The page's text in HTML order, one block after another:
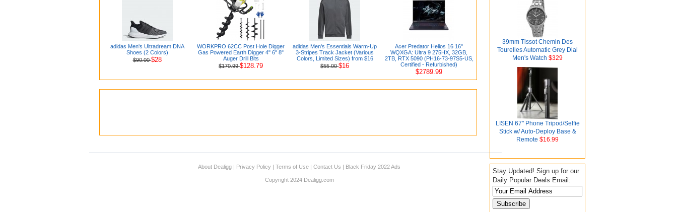
39mm Tissot Chemin Des
Tourelles Automatic Grey Dial
Men's Watch $329
LISEN 67" Phone Tripod/Selfie
Stick w/ Auto-Deploy Base &
Remote $16.99
Stay Updated! Sign up for our
Daily Popular Deals Email:
adidas Men's Ultradream DNA
Shoes (2 Colors)
$90.00$28
WORKPRO 62CC Post Hole Digger
Gas Powered Earth Digger 4" 6" 8"
Auger Drill Bits
$170.99$128.79
adidas Men's Essentials Warm-Up
3-Stripes Track Jacket (Various
Colors, Limited Sizes) from $16
$55.00$16
Acer Predator Helios 16 16"
WQXGA: Ultra 9 275HX, 32GB,
2TB, RTX 5090 (PH16-73-97S5-US,
Certified - Refurbished)
$2789.99
About Dealigg | Privacy Policy | Terms of Use | Contact Us | Black Friday 2022 Ads
Copyright 2024 Dealigg.com